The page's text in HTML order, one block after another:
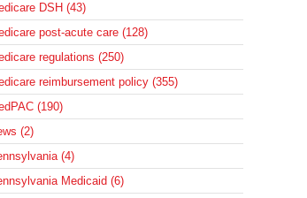
DSH (43)
post-acute care (128)
regulations (250)
reimbursement policy (355)
(190)
(2)
(4)
Medicaid (6)